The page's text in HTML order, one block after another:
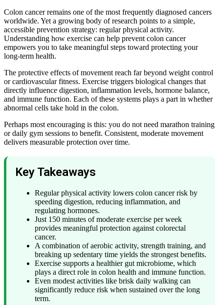
Colon cancer remains one of the most frequently diagnosed cancers
worldwide. Yet a growing body of research points to a simple,
accessible prevention strategy: regular physical activity.
Understanding how exercise can help prevent colon cancer
empowers you to take meaningful steps toward protecting your
long-term health.
The protective effects of movement reach far beyond weight control
or cardiovascular fitness. Exercise triggers biological changes that
directly influence digestion, inflammation levels, hormone balance,
and immune function. Each of these systems plays a part in whether
abnormal cells take hold in the colon.
Perhaps most encouraging is this: you do not need marathon training
or daily gym sessions to benefit. Consistent, moderate movement
delivers measurable protection over time.
Key Takeaways
Regular physical activity lowers colon cancer risk by
speeding digestion, reducing inflammation, and
regulating hormones.
Just 150 minutes of moderate exercise per week
provides meaningful protection against colorectal
cancer.
A combination of aerobic activity, strength training, and
breaking up sedentary time yields the strongest benefits.
Exercise supports a healthier gut microbiome, which
plays a direct role in colon health and immune function.
Even modest activities like brisk daily walking can
significantly reduce risk when sustained over the long
term.